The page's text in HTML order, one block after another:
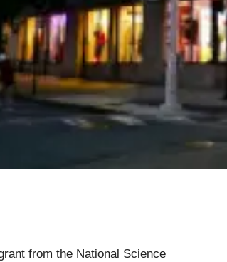
from the National Science